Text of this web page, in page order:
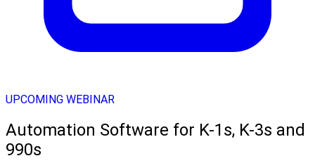
UPCOMING WEBINAR
Automation Software for K-1s, K-3s and
990s